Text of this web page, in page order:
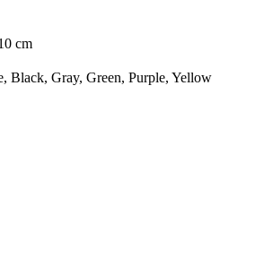
cm
Black, Gray, Green, Purple, Yellow